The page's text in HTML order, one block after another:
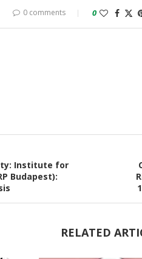
0 comments 0
Institute for
Budapest):
RELATED